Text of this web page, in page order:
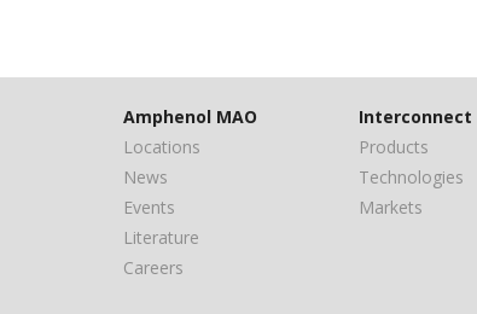
Amphenol MAO
Locations
News
Events
Literature
Careers
Interconnect
Products
Technologies
Markets